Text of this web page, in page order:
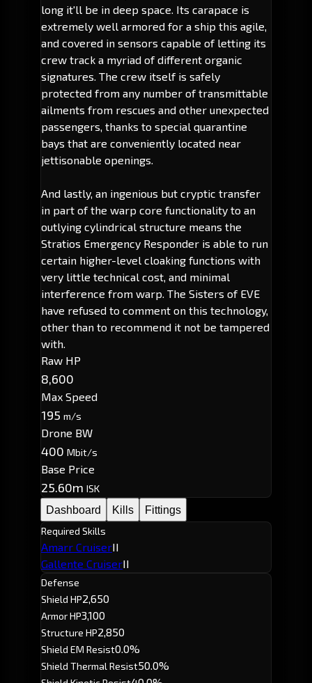
long it'll be in deep space. Its carapace is
extremely well armored for a ship this agile,
and covered in sensors capable of letting its
crew track a myriad of different organic
signatures. The crew itself is safely
protected from any number of transmittable
ailments from rescues and other unexpected
passengers, thanks to special quarantine
bays that are conveniently located near
jettisonable openings.
And lastly, an ingenious but cryptic transfer
in part of the warp core functionality to an
outlying cylindrical structure means the
Stratios Emergency Responder is able to run
certain higher-level cloaking functions with
very little technical cost, and minimal
interference from warp. The Sisters of EVE
have refused to comment on this technology,
other than to recommend it not be tampered
with.
Raw HP
8,600
Max Speed
195 m/s
Drone BW
400 Mbit/s
Base Price
25.60m ISK
Dashboard
Kills
Fittings
Required Skills
Amarr CruiserII
Gallente CruiserII
Defense
Shield HP2,650
Armor HP3,100
Structure HP2,850
Shield EM Resist0.0%
Shield Thermal Resist50.0%